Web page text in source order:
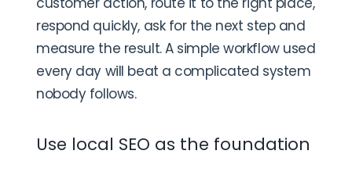
respond quickly, ask for the next step and
measure the result. A simple workflow used
every day will beat a complicated system
nobody follows.
Use local SEO as the foundation